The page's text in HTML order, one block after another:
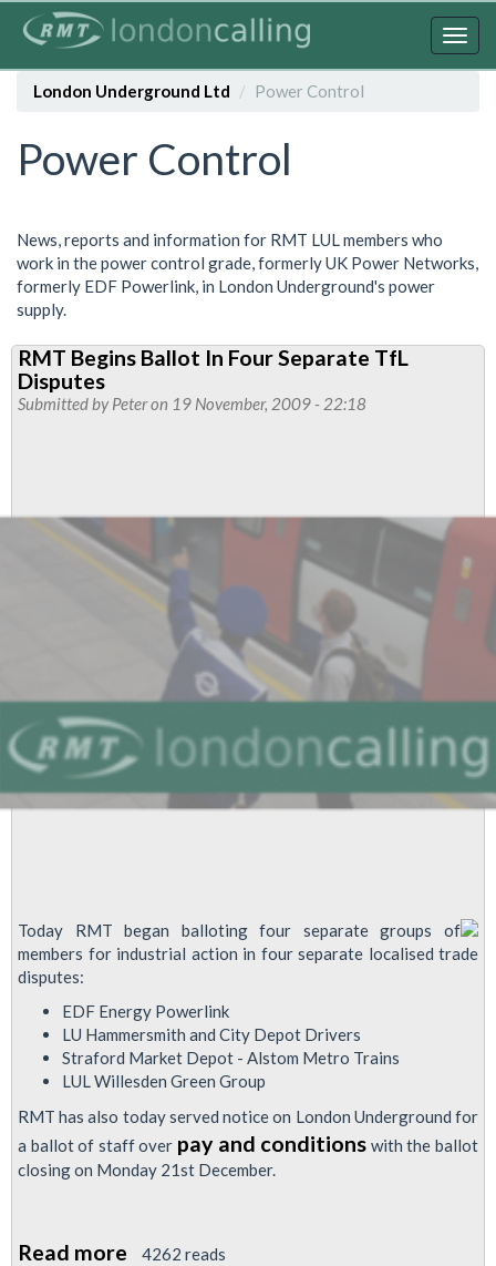
contentLondon Underground Ltd
Power Control
Power Control
News, reports and information for RMT LUL members who
work in the power control grade, formerly UK Power Networks,
formerly EDF Powerlink, in London Underground's power
supply.
RMT Begins Ballot In Four Separate TfL
Disputes
Submitted byPeteron 19 November, 2009 - 22:18
Today RMT began balloting four separate groups of
members for industrial action in four separate localised trade
disputes:
EDF Energy Powerlink
LU Hammersmith and City Depot Drivers
Straford Market Depot - Alstom Metro Trains
LUL Willesden Green Group
RMT has also today served notice on London Underground for
a ballot of staff over pay and conditions with the ballot
closing on Monday 21st December.
Read more about
4262 reads